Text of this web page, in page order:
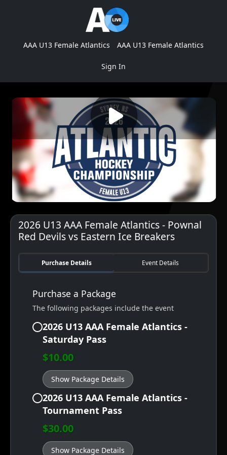
AAA U13 Female Atlantics AAA U13 Female Atlantics
Sign In
2026 U13 AAA Female Atlantics - Pownal
Red Devils vs Eastern Ice Breakers
Purchase Details Event Details
Purchase a Package
The following packages include the event
2026 U13 AAA Female Atlantics -
Saturday Pass
$10.00
Show Package Details
2026 U13 AAA Female Atlantics -
Tournament Pass
$30.00
Show Package Details